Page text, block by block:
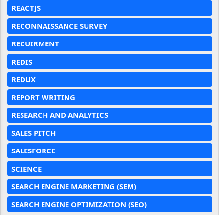
REACTJS
RECONNAISSANCE SURVEY
RECUIRMENT
REDIS
REDUX
REPORT WRITING
RESEARCH AND ANALYTICS
SALES PITCH
SALESFORCE
SCIENCE
SEARCH ENGINE MARKETING (SEM)
SEARCH ENGINE OPTIMIZATION (SEO)